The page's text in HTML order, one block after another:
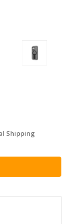
Shipping